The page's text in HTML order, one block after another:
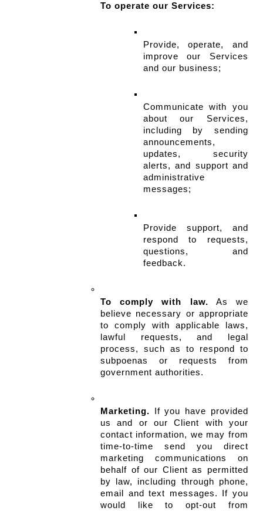
To operate our Services:
Provide, operate, and
improve our Services
and our business;
Communicate with you
about our Services,
including by sending
announcements,
updates, security
alerts, and support and
administrative
messages;
Provide support, and
respond to requests,
questions, and
feedback.
To comply with law. As we
believe necessary or appropriate
to comply with applicable laws,
lawful requests, and legal
process, such as to respond to
subpoenas or requests from
government authorities.
Marketing. If you have provided
us and or our Client with your
contact information, we may from
time-to-time send you direct
marketing communications on
behalf of our Client as permitted
by law, including through phone,
email and text messages. If you
would like to opt-out from